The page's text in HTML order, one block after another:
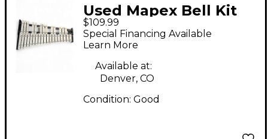
Used Mapex Bell Kit
$109.99
Special Financing Available
Learn More
Available at:
Denver, CO
Condition: Good